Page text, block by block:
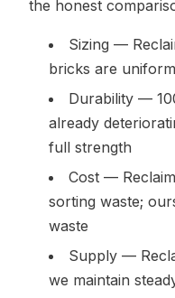
the honest
Sizing —
bricks are
Durability —
already
full strength
Cost —
sorting waste;
waste
Supply —
we maintain